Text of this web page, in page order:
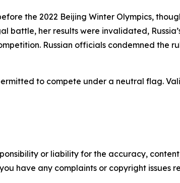
the 2022 Beijing Winter Olympics,
battle, her results were invalidated,
Russian officials condemned the
to compete under a neutral flag.
or liability for the accuracy,
have any complaints or copyright issues